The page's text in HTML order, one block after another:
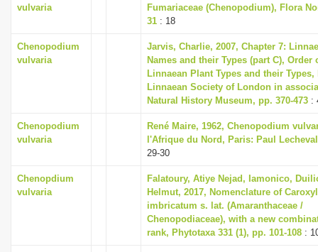
i
a
t
i
n
vulvaria
Fumariaceae (Chenopodium), Flora
31 : 18
Chenopodium
vulvaria
Jarvis, Charlie, 2007, Chapter 7:
Names and their Types (part C), Order
Linnaean Plant Types and their
Linnaean Society of London in
Natural History Museum, pp. 370-473 :
Chenopodium
vulvaria
René Maire, 1962, Chenopodium
l'Afrique du Nord, Paris: Paul
29-30
Chenopdium
vulvaria
Falatoury, Atiye Nejad, Iamonico,
Helmut, 2017, Nomenclature of
imbricatum s. lat. (Amaranthaceae /
Chenopodiaceae), with a new
rank, Phytotaxa 331 (1), pp. 101-108 :